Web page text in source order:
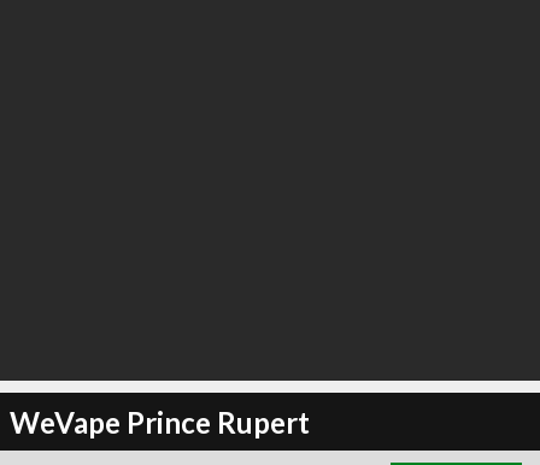
WeVape Prince Rupert